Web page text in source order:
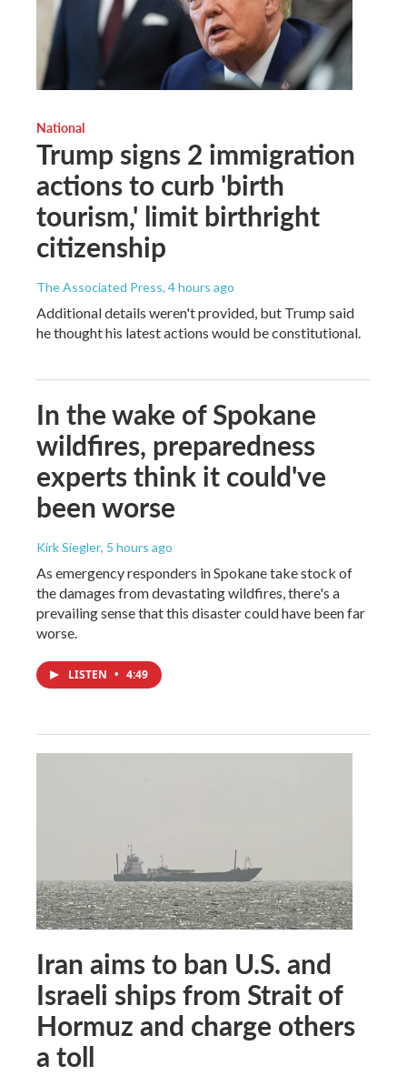
National
Trump signs 2 immigration
actions to curb 'birth
tourism,' limit birthright
citizenship
The Associated Press, 4 hours ago
Additional details weren't provided, but Trump said
he thought his latest actions would be constitutional.
In the wake of Spokane
wildfires, preparedness
experts think it could've
been worse
Kirk Siegler, 5 hours ago
As emergency responders in Spokane take stock of
the damages from devastating wildfires, there's a
prevailing sense that this disaster could have been far
worse.
LISTEN • 4:49
Iran aims to ban U.S. and
Israeli ships from Strait of
Hormuz and charge others
a toll